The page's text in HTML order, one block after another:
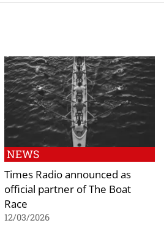
NEWS
Times Radio announced as
official partner of The Boat
Race
12/03/2026